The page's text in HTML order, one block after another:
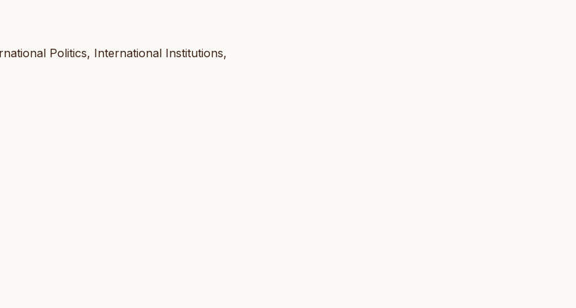
Politics, International Institutions,